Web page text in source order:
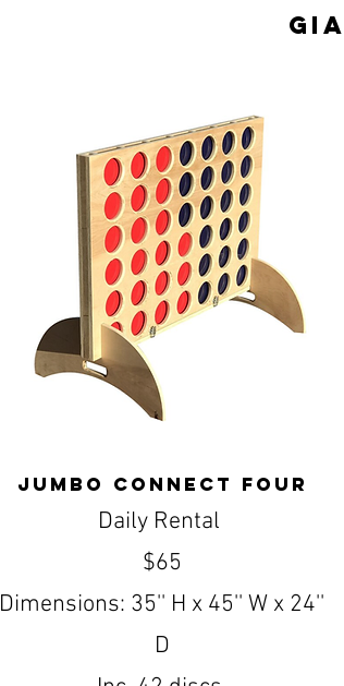
Jumbo Connect four
Daily Rental
$65
Dimensions: 35'' H x 45'' W x 24''
D